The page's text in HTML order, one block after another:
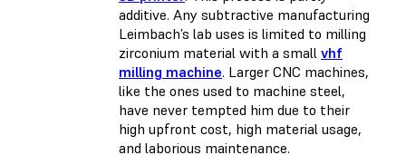
additive. Any subtractive manufacturing
Leimbach’s lab uses is limited to milling
zirconium material with a small vhf
milling machine. Larger CNC machines,
like the ones used to machine steel,
have never tempted him due to their
high upfront cost, high material usage,
and laborious maintenance.